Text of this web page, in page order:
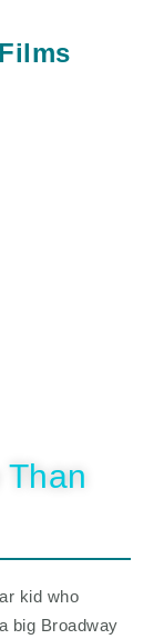
kid who
big Broadway